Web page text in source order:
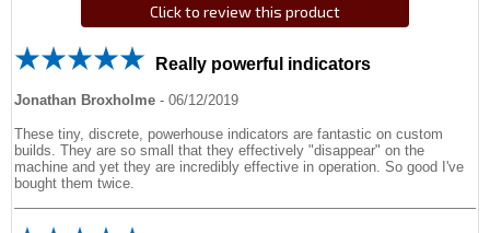
Click to review this product
Really powerful indicators
Jonathan Broxholme - 06/12/2019
These tiny, discrete, powerhouse indicators are fantastic on custom
builds. They are so small that they effectively "disappear" on the
machine and yet they are incredibly effective in operation. So good I've
bought them twice.